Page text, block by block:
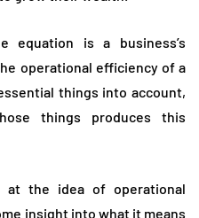
equation is a business’s
operational efficiency of a
things into account,
things produces this
at the idea of operational
insight into what it means